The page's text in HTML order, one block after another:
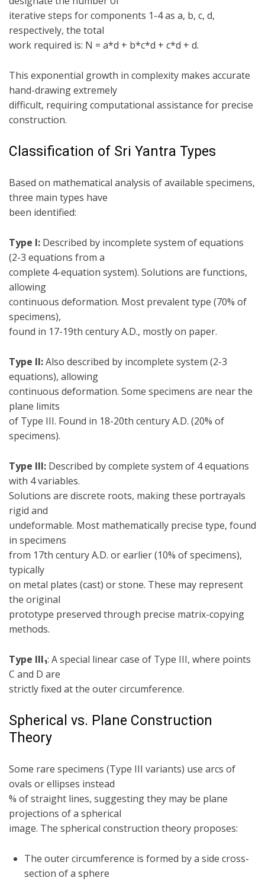
iterative steps for components 1-4 as a, b, c, d,
respectively, the total
work required is: N = a*d + b*c*d + c*d + d.
This exponential growth in complexity makes accurate
hand-drawing extremely
difficult, requiring computational assistance for precise
construction.
Classification of Sri Yantra Types
Based on mathematical analysis of available specimens,
three main types have
been identified:
Type I: Described by incomplete system of equations
(2-3 equations from a
complete 4-equation system). Solutions are functions,
allowing
continuous deformation. Most prevalent type (70% of
specimens),
found in 17-19th century A.D., mostly on paper.
Type II:Also described by incomplete system (2-3
equations), allowing
continuous deformation. Some specimens are near the
plane limits
of Type III. Found in 18-20th century A.D. (20% of
specimens).
Type III: Described by complete system of 4 equations
with 4 variables.
Solutions are discrete roots, making these portrayals
rigid and
undeformable. Most mathematically precise type, found
in specimens
from 17th century A.D. or earlier (10% of specimens),
typically
on metal plates (cast) or stone. These may represent
the original
prototype preserved through precise matrix-copying
methods.
Type III₁: A special linear case of Type III, where points
C and D are
strictly fixed at the outer circumference.
Spherical vs. Plane Construction
Theory
Some rare specimens (Type III variants) use arcs of
ovals or ellipses instead
% of straight lines, suggesting they may be plane
projections of a spherical
image. The spherical construction theory proposes:
The outer circumference is formed by a side cross-
section of a sphere